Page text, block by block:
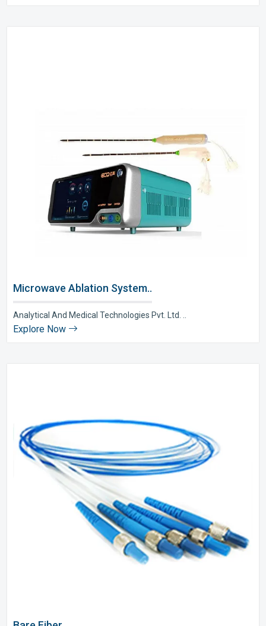
Microwave Ablation System..
Analytical And Medical Technologies Pvt. Ltd. ..
Explore Now